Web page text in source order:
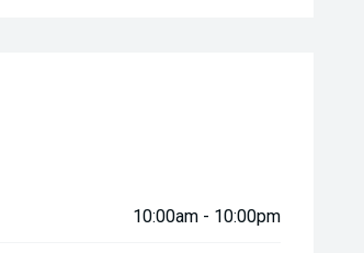
offshore capability and comfort.
10:00am - 10:00pm